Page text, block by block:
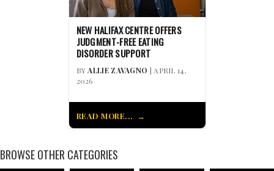
NEW HALIFAX CENTRE OFFERS
JUDGMENT-FREE EATING
DISORDER SUPPORT
BYALLIE ZAVAGNO | APRIL 14,
2026
READ MORE...
BROWSE OTHER CATEGORIES